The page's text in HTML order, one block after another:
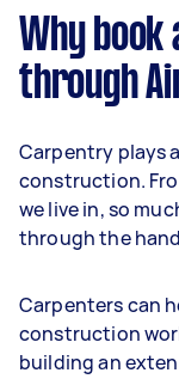
Why
through
Carpentry plays
construction.
we live in, so
through the
Carpenters can
construction
building an